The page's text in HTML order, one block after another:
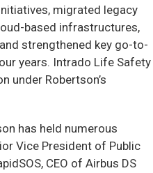
migrated legacy
based infrastructures,
strengthened key go-to-
years. Intrado Life Safety
under Robertson’s
has held numerous
Vice President of Public
CEO of Airbus DS